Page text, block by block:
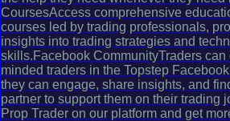
CoursesAccess comprehensive
courses led by trading professionals,
insights into trading strategies and
skills.Facebook CommunityTraders
minded traders in the Topstep
they can engage, share insights, and
partner to support them on their trading
Prop Trader on our platform and get